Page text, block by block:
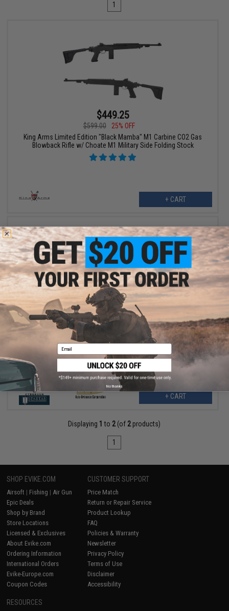
1
$449.25
$599.00
25% OFF
King Arms Limited Edition "Black Mamba" M1 Carbine CO2 Gas
Blowback Rifle w/ Choate M1 Military Side Folding Stock
+ CART
$352.00
$440.00
20% OFF
Thompson M1A1 Military Ultra Grade Plated Special Edition
Airsoft AEG Rifle (Color: Nickel Plated Chrome / Real Wood)
+ CART
Displaying 1 to 2(of 2products)
1
SHOP EVIKE.COM
Airsoft | Fishing | Air Gun
Epic Deals
Shop by Brand
Store Locations
Licensed & Exclusives
About Evike.com
Ordering Information
International Orders
Evike-Europe.com
Coupon Codes
CUSTOMER SUPPORT
Price Match
Return or Repair Service
Product Lookup
FAQ
Policies & Warranty
Newsletter
Privacy Policy
Terms of Use
Disclaimer
Accessibility
RESOURCES
Email
No thanks